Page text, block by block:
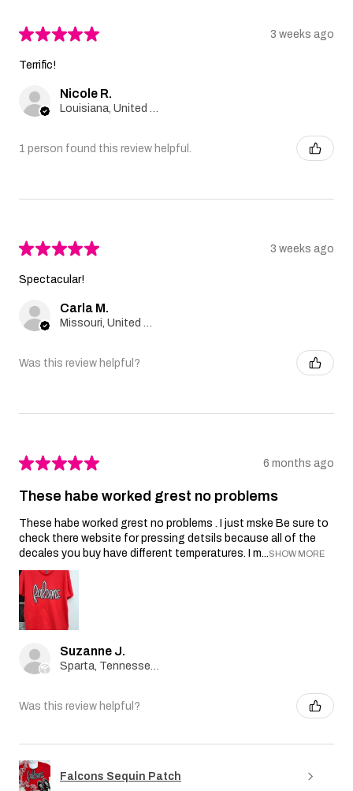
★★★★★ 3 weeks ago
Terrific!
Nicole R.
Louisiana, United States
1 person found this review helpful.
★★★★★ 3 weeks ago
Spectacular!
Carla M.
Missouri, United States
Was this review helpful?
★★★★★ 6 months ago
These habe worked grest no problems
These habe worked grest no problems . I just mske Be sure to
check there website for pressing detsils because all of the
decales you buy have different temperatures. I m...SHOW MORE
Suzanne J.
Sparta, Tennessee, United States
Was this review helpful?
Falcons Sequin Patch